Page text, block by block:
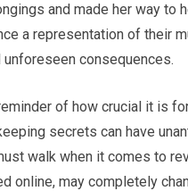
and made her way to
a representation of their
consequences.
of how crucial it is
secrets can have
walk when it comes to
online, may completely